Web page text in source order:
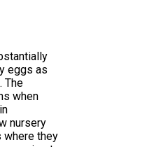
eggs as
The
when
nursery
where they